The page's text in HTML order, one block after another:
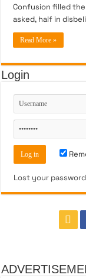
Confusion filled the
asked, half in
Read More »
Login
Lost your